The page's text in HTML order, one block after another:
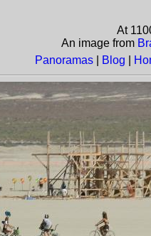
At
An image from
Panoramas Blog